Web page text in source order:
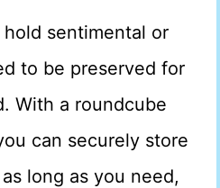
sentimental or
to be preserved for
With a roundcube
can securely store
long as you need,